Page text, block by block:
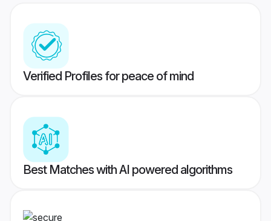
Verified Profiles for peace of mind
Best Matches with AI powered algorithms